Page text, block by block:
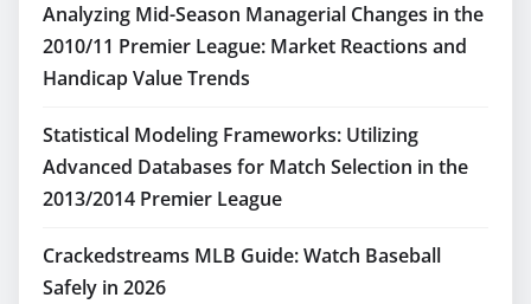
Analyzing Mid-Season Managerial Changes in the
2010/11 Premier League: Market Reactions and
Handicap Value Trends
Statistical Modeling Frameworks: Utilizing
Advanced Databases for Match Selection in the
2013/2014 Premier League
Crackedstreams MLB Guide: Watch Baseball
Safely in 2026